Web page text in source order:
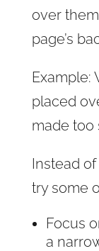
over
page’s
Example:
placed
made too
Instead
try some
Focus
a